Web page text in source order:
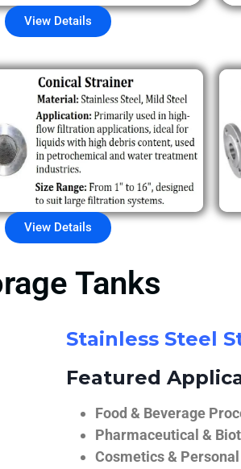
View Details
View Details
Tanks
Stainless Steel
Featured
Food & Beverage
Pharmaceutical &
Cosmetics &